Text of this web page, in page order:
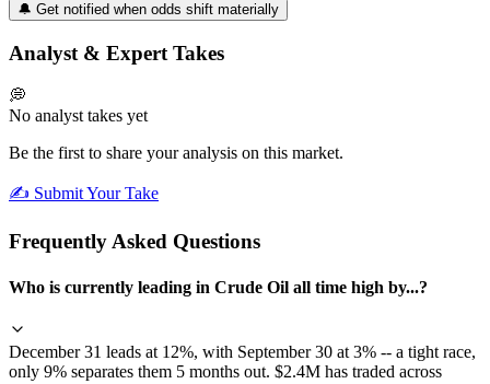
🔔 Get notified when odds shift materially
Analyst & Expert Takes
💭
No analyst takes yet
Be the first to share your analysis on this market.
✍️ Submit Your Take
Frequently Asked Questions
Who is currently leading in Crude Oil all time high by...?
December 31 leads at 12%, with September 30 at 3% -- a tight race,
only 9% separates them 5 months out. $2.4M has traded across